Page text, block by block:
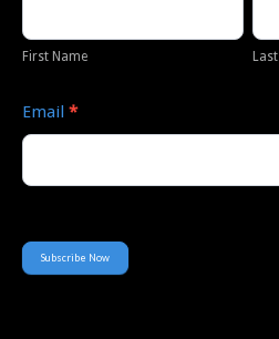
Name
First Name
Email *
Subscribe Now